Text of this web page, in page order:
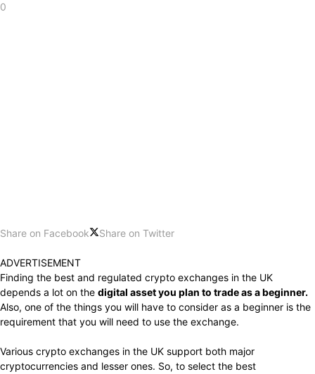
0
Share on Facebook Share on Twitter
ADVERTISEMENT
Finding the best and regulated crypto exchanges in the UK
depends a lot on the digital asset you plan to trade as a beginner.
Also, one of the things you will have to consider as a beginner is the
requirement that you will need to use the exchange.
Various crypto exchanges in the UK support both major
cryptocurrencies and lesser ones. So, to select the best